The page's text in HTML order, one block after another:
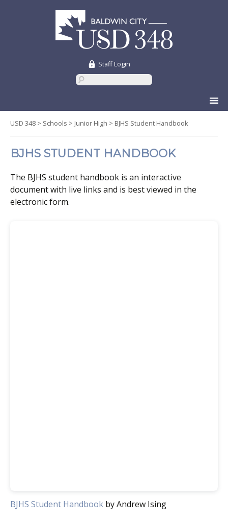
Staff Login
to
content
USD 348 > Schools > Junior High > BJHS Student Handbook
BJHS STUDENT HANDBOOK
The BJHS student handbook is an interactive
document with live links and is best viewed in the
electronic form.
BJHS Student Handbook by Andrew Ising